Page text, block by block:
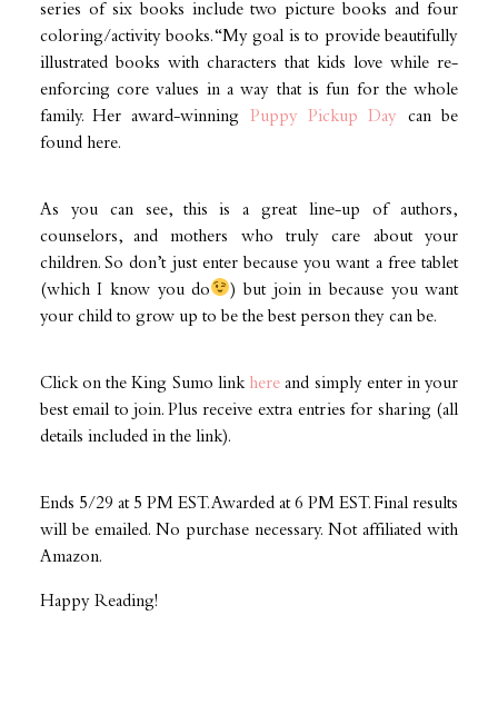
series of six books include two picture books and four
coloring/activity books. “My goal is to provide beautifully
illustrated books with characters that kids love while re-
enforcing core values in a way that is fun for the whole
family. Her award-winning Puppy Pickup Day can be
found here.
As you can see, this is a great line-up of authors,
counselors, and mothers who truly care about your
children. So don’t just enter because you want a free tablet
(which I know you do
) but join in because you want
your child to grow up to be the best person they can be.
Click on the King Sumo link here and simply enter in your
best email to join. Plus receive extra entries for sharing (all
details included in the link).
Ends 5/29 at 5 PM EST. Awarded at 6 PM EST. Final results
will be emailed. No purchase necessary. Not affiliated with
Amazon.
Happy Reading!